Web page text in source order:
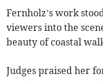
Fernholz’s work
viewers into the
beauty of coastal
Judges praised her